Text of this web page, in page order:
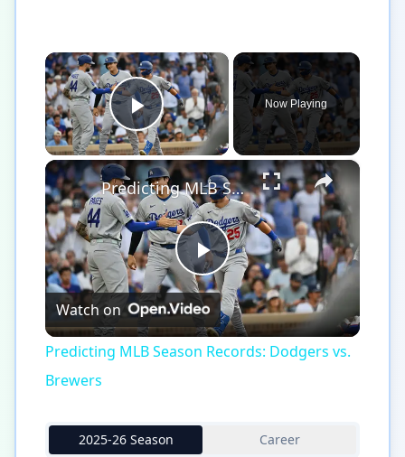
×
Play Video
Now Playing
×
Play
Video
Predicting MLB Season Records: Dodgers vs. Brewers
Watch on
Predicting MLB Season Records: Dodgers vs.
Brewers
2025-26 Season Career